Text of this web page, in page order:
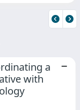
a
with